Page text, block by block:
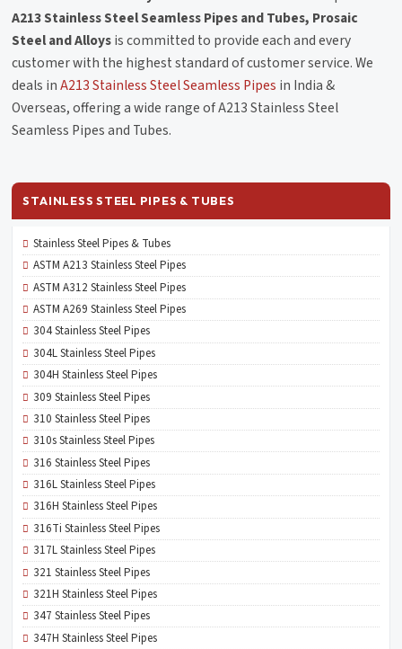
A213 Stainless Steel Seamless Pipes and Tubes, Prosaic
Steel and Alloysis committed to provide each and every
customer with the highest standard of customer service. We
deals inA213 Stainless Steel Seamless Pipes in India &
Overseas, offering a wide range of A213 Stainless Steel
Seamless Pipes and Tubes.
STAINLESS STEEL PIPES & TUBES
Stainless Steel Pipes & Tubes
ASTM A213 Stainless Steel Pipes
ASTM A312 Stainless Steel Pipes
ASTM A269 Stainless Steel Pipes
304 Stainless Steel Pipes
304L Stainless Steel Pipes
304H Stainless Steel Pipes
309 Stainless Steel Pipes
310 Stainless Steel Pipes
310s Stainless Steel Pipes
316 Stainless Steel Pipes
316L Stainless Steel Pipes
316H Stainless Steel Pipes
316Ti Stainless Steel Pipes
317L Stainless Steel Pipes
321 Stainless Steel Pipes
321H Stainless Steel Pipes
347 Stainless Steel Pipes
347H Stainless Steel Pipes